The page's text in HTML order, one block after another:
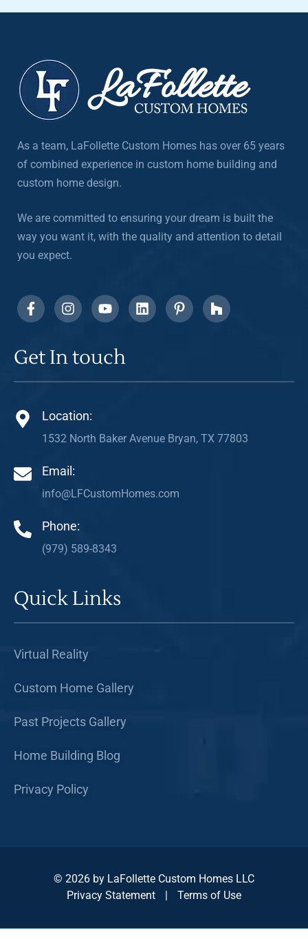
As a team, LaFollette Custom Homes has over 65 years
of combined experience in custom home building and
custom home design.
We are committed to ensuring your dream is built the
way you want it, with the quality and attention to detail
you expect.
Get In touch
Location:
1532 North Baker Avenue Bryan, TX 77803
Email:
info@LFCustomHomes.com
Phone:
(979) 589-8343
Quick Links
Virtual Reality
Custom Home Gallery
Past Projects Gallery
Home Building Blog
Privacy Policy
© 2026 by LaFollette Custom Homes LLC
Privacy Statement
| Terms of Use